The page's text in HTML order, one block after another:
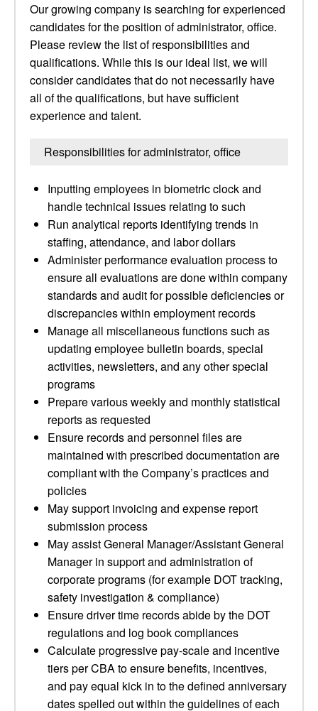
Our growing company is searching for experienced
candidates for the position of administrator, office.
Please review the list of responsibilities and
qualifications. While this is our ideal list, we will
consider candidates that do not necessarily have
all of the qualifications, but have sufficient
experience and talent.
Responsibilities for administrator, office
Inputting employees in biometric clock and
handle technical issues relating to such
Run analytical reports identifying trends in
staffing, attendance, and labor dollars
Administer performance evaluation process to
ensure all evaluations are done within company
standards and audit for possible deficiencies or
discrepancies within employment records
Manage all miscellaneous functions such as
updating employee bulletin boards, special
activities, newsletters, and any other special
programs
Prepare various weekly and monthly statistical
reports as requested
Ensure records and personnel files are
maintained with prescribed documentation are
compliant with the Company’s practices and
policies
May support invoicing and expense report
submission process
May assist General Manager/Assistant General
Manager in support and administration of
corporate programs (for example DOT tracking,
safety investigation & compliance)
Ensure driver time records abide by the DOT
regulations and log book compliances
Calculate progressive pay-scale and incentive
tiers per CBA to ensure benefits, incentives,
and pay equal kick in to the defined anniversary
dates spelled out within the guidelines of each